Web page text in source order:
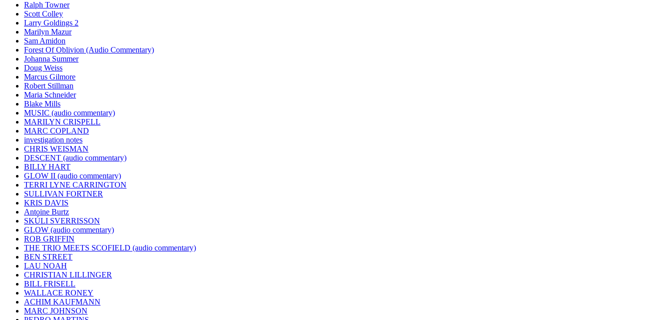
Ralph Towner
Scott Colley
Larry Goldings 2
Marilyn Mazur
Sam Amidon
Forest Of Oblivion (Audio Commentary)
Johanna Summer
Doug Weiss
Marcus Gilmore
Robert Stillman
Maria Schneider
Blake Mills
MUSIC (audio commentary)
MARILYN CRISPELL
MARC COPLAND
investigation notes
CHRIS WEISMAN
DESCENT (audio commentary)
BILLY HART
GLOW II (audio commentary)
TERRI LYNE CARRINGTON
SULLIVAN FORTNER
KRIS DAVIS
Antoine Burtz
SKÚLI SVERRISSON
GLOW (audio commentary)
ROB GRIFFIN
THE TRIO MEETS SCOFIELD (audio commentary)
BEN STREET
LAU NOAH
CHRISTIAN LILLINGER
BILL FRISELL
WALLACE RONEY
ACHIM KAUFMANN
MARC JOHNSON